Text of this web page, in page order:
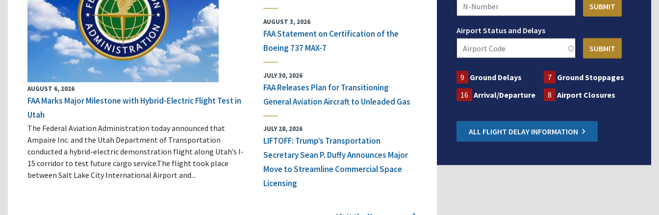
AUGUST 6, 2026
FAA Marks Major Milestone with Hybrid-Electric Flight Test in
Utah
The Federal Aviation Administration today announced that
Ampaire Inc. and the Utah Department of Transportation
conducted a hybrid-electric demonstration flight along Utah’s I-
15 corridor to test future cargo service.The flight took place
between Salt Lake City International Airport and...
AUGUST 3, 2026
FAA Statement on Certification of the
Boeing 737 MAX-7
JULY 30, 2026
FAA Releases Plan for Transitioning
General Aviation Aircraft to Unleaded Gas
JULY 28, 2026
LIFTOFF: Trump’s Transportation
Secretary Sean P. Duffy Announces Major
Move to Streamline Commercial Space
Licensing
Airport Status and Delays
9 Ground Delays 7 Ground Stoppages
16 Arrival/Departure 8 Airport Closures
ALL FLIGHT DELAY INFORMATION